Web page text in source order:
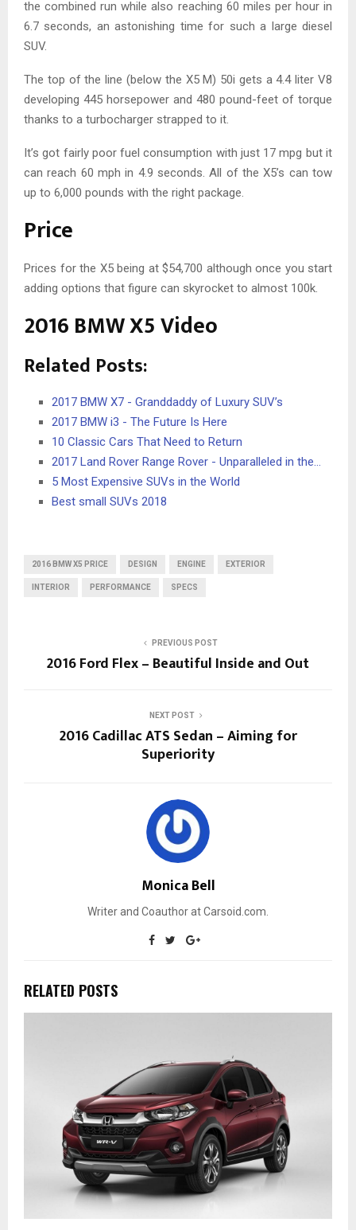
the combined run while also reaching 60 miles per hour in
6.7 seconds, an astonishing time for such a large diesel
SUV.
The top of the line (below the X5 M) 50i gets a 4.4 liter V8
developing 445 horsepower and 480 pound-feet of torque
thanks to a turbocharger strapped to it.
It’s got fairly poor fuel consumption with just 17 mpg but it
can reach 60 mph in 4.9 seconds. All of the X5’s can tow
up to 6,000 pounds with the right package.
Price
Prices for the X5 being at $54,700 although once you start
adding options that figure can skyrocket to almost 100k.
2016 BMW X5 Video
Related Posts:
2017 BMW X7 - Granddaddy of Luxury SUV’s
2017 BMW i3 - The Future Is Here
10 Classic Cars That Need to Return
2017 Land Rover Range Rover - Unparalleled in the…
5 Most Expensive SUVs in the World
Best small SUVs 2018
2016 BMW X5 PRICE DESIGN ENGINE EXTERIOR
INTERIOR PERFORMANCE SPECS
PREVIOUS POST
2016 Ford Flex – Beautiful Inside and Out
NEXT POST
2016 Cadillac ATS Sedan – Aiming for
Superiority
Monica Bell
Writer and Coauthor at Carsoid.com.
RELATED POSTS